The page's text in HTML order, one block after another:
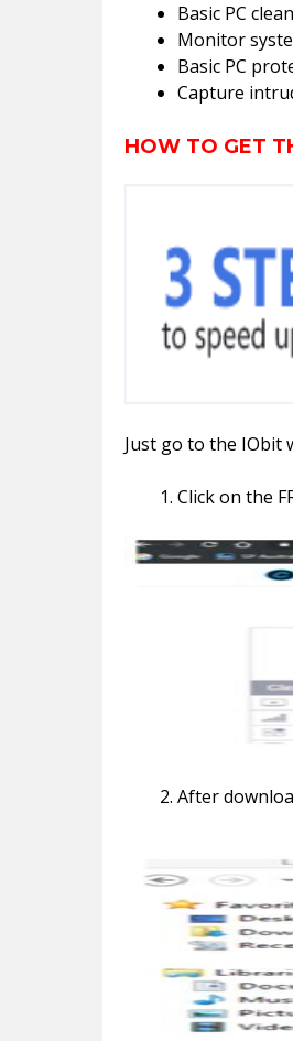
Basic PC
Monitor
Basic PC
Capture
HOW TO GET
Just go to the IObit
Click on the
After